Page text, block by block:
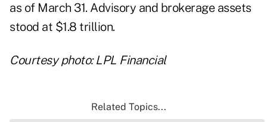
as of March 31. Advisory and brokerage assets
stood at $1.8 trillion.
Courtesy photo: LPL Financial
Related Topics...